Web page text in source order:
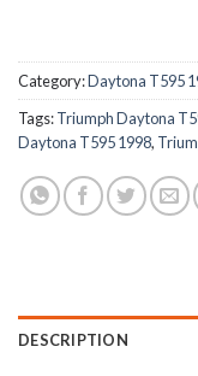
Category:Daytona T595
Tags:Triumph Daytona
Daytona T595 1998,
DESCRIPTION